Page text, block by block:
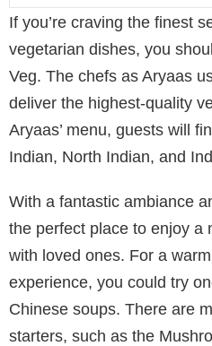
If you’re craving the finest
vegetarian dishes, you
Veg. The chefs as Aryaas
deliver the highest-quality
Aryaas’ menu, guests will
Indian, North Indian, and
With a fantastic ambiance
the perfect place to enjoy a
with loved ones. For a
experience, you could try
Chinese soups. There are
starters, such as the